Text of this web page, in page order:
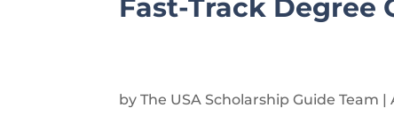
Fast-Track
byThe USA Scholarship Guide Team |